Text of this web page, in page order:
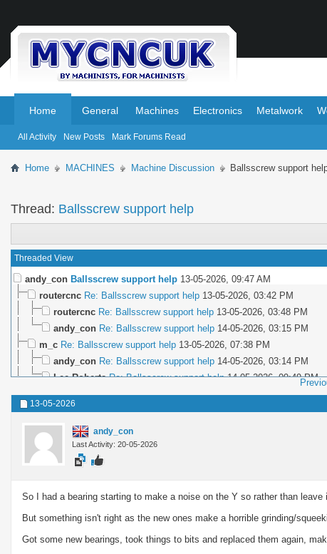
Home
All Activity New Posts Mark Forums Read
General Machines Electronics Metalwork
Home MACHINES Machine Discussion Ballsscrew support
Thread: Ballsscrew support help
Threaded View
andy_con Ballsscrew support help 13-05-2026, 09:47 AM
routercnc Re: Ballsscrew support help 13-05-2026, 03:42 PM
routercnc Re: Ballsscrew support help 13-05-2026, 03:48 PM
andy_con Re: Ballsscrew support help 14-05-2026, 03:15 PM
m_c Re: Ballsscrew support help 13-05-2026, 07:38 PM
andy_con Re: Ballsscrew support help 14-05-2026, 03:14 PM
Lee Roberts Re: Ballsscrew support help14-05-2026,09:49 PM
m_c Re: Ballsscrew support help14-05-2026,10:20 PM
13-05-2026
andy_con
Last Activity: 20-05-2026
So I had a bearing starting to make a noise on the Y so rather than leave
But something isn't right as the new ones make a horrible grinding/
Got some new bearings, took things to bits and replaced them again,